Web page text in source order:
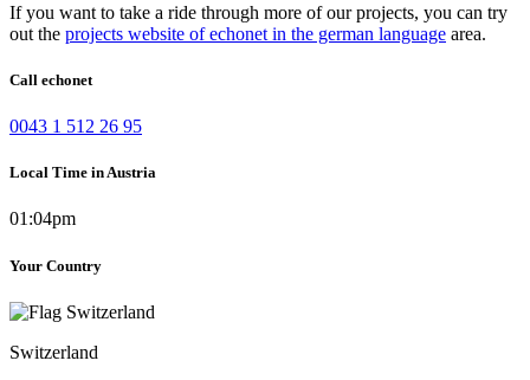
If you want to take a ride through more of our projects, you can try
out the projects website of echonet in the german language area.
Call echonet
0043 1 512 26 95
Local Time in Austria
01:04pm
Your Country
Switzerland